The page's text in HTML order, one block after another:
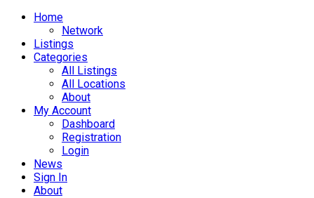
Home
Network
Listings
Categories
All Listings
All Locations
About
My Account
Dashboard
Registration
Login
News
Sign In
About